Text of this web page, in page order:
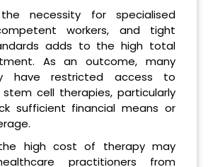
the necessity for specialised
workers, and tight
adds to the high total
As an outcome, many
have restricted access to
cell therapies, particularly
sufficient financial means or
the high cost of therapy may
practitioners from